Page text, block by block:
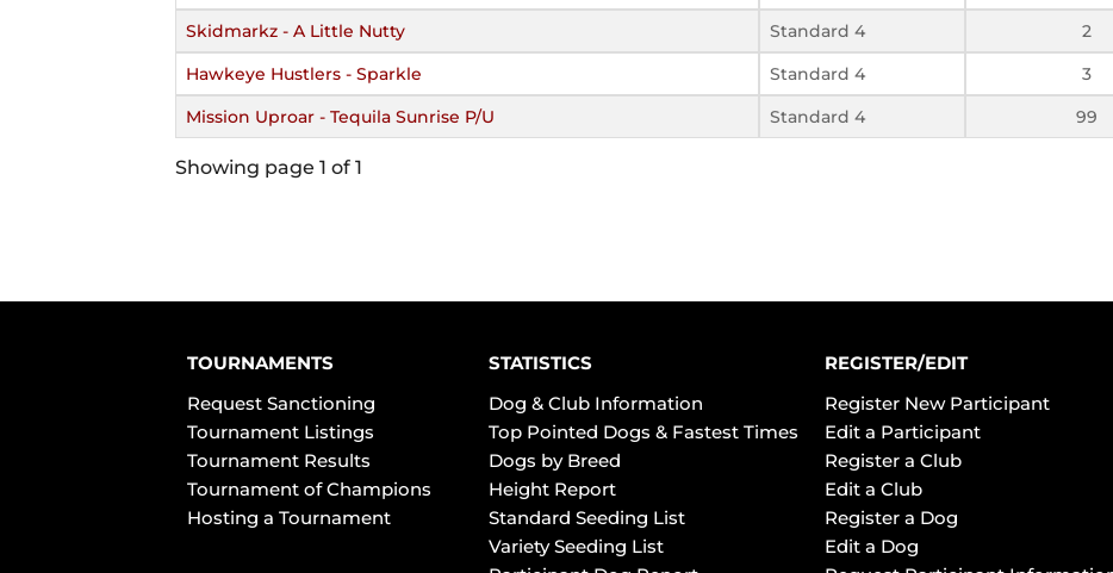
Skidmarkz - A Little Nutty
Standard 4 2
Hawkeye Hustlers - Sparkle
Standard 4 3
Mission Uproar - Tequila Sunrise P/U
Standard 4 99
Showing page 1 of 1
TOURNAMENTS
Request Sanctioning
Tournament Listings
Tournament Results
Tournament of Champions
Hosting a Tournament
STATISTICS
Dog & Club Information
Top Pointed Dogs & Fastest Times
Dogs by Breed
Height Report
Standard Seeding List
Variety Seeding List
REGISTER/EDIT
Register New Participant
Edit a Participant
Register a Club
Edit a Club
Register a Dog
Edit a Dog